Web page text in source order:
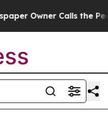
Owner Calls the